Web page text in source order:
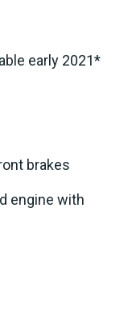
early 2021*
brakes
engine with